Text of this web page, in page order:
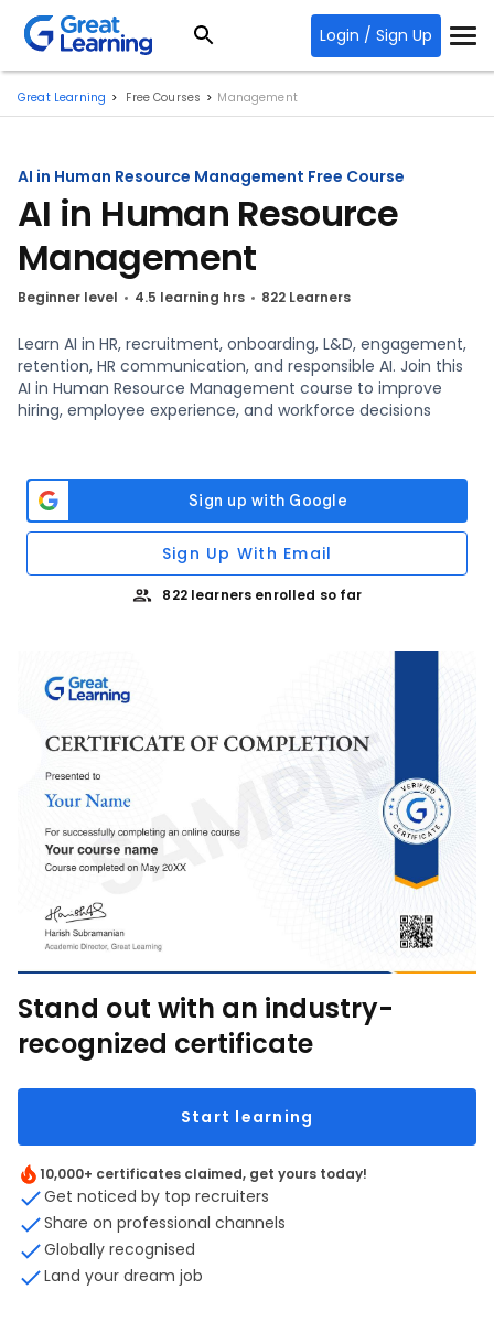
Login / Sign Up
Great Learning Free Courses Management
AI in Human Resource Management Free Course
AI in Human Resource
Management
Beginner level 4.5 learning hrs 822 Learners
Learn AI in HR, recruitment, onboarding, L&D, engagement,
retention, HR communication, and responsible AI. Join this
AI in Human Resource Management course to improve
hiring, employee experience, and workforce decisions
Sign Up With Email
822 learners enrolled so far
Stand out with an industry-
recognized certificate
Start learning
10,000+ certificates claimed, get yours today!
Get noticed by top recruiters
Share on professional channels
Globally recognised
Land your dream job